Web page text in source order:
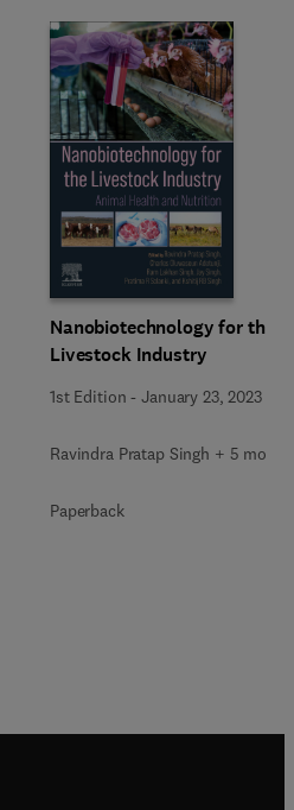
Nanobiotechnology for the
Livestock Industry
1st Edition -January 23, 2023
Ravindra Pratap Singh + 5 more
Paperback